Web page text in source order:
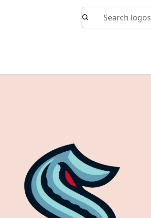
Search logos